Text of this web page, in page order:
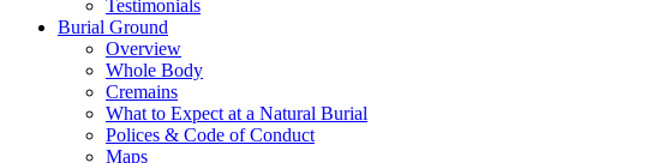
Testimonials
Burial Ground
Overview
Whole Body
Cremains
What to Expect at a Natural Burial
Polices & Code of Conduct
Maps